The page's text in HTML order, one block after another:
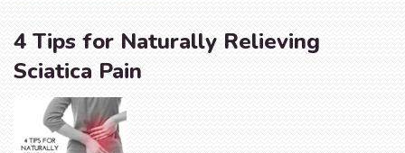
4 Tips for Naturally Relieving
Sciatica Pain